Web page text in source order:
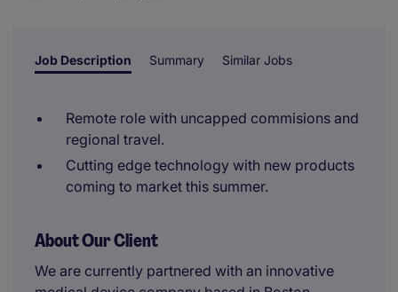
Job Description Summary Similar Jobs
Remote role with uncapped commisions and
regional travel.
Cutting edge technology with new products
coming to market this summer.
About Our Client
We are currently partnered with an innovative